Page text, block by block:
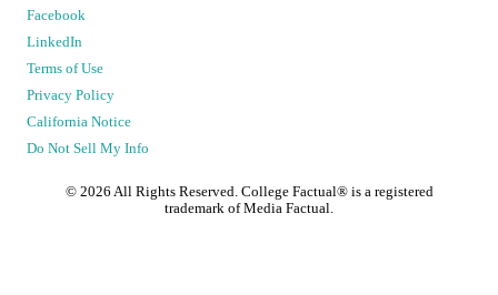
Facebook
LinkedIn
Terms of Use
Privacy Policy
California Notice
Do Not Sell My Info
© 2026 All Rights Reserved. College Factual® is a registered
trademark of Media Factual.